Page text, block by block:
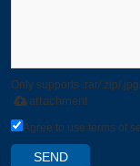
Only supports .rar/.zip/
attachment
Agree to use terms of
SEND